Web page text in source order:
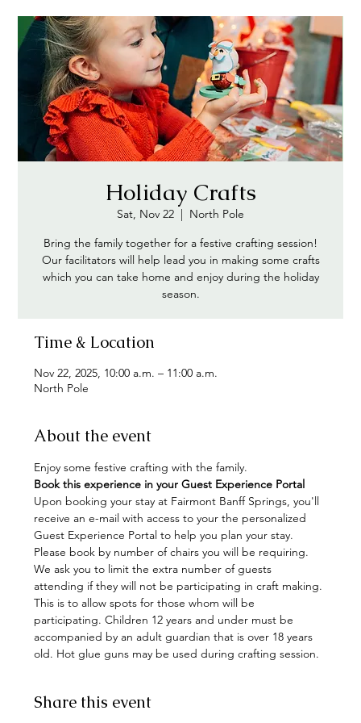
Holiday Crafts
Sat, Nov 22
  |
North Pole
Bring the family together for a festive crafting session!
Our facilitators will help lead you in making some crafts
which you can take home and enjoy during the holiday
season.
Time & Location
Nov 22, 2025, 10:00 a.m. – 11:00 a.m.
North Pole
About the event
Enjoy some festive crafting with the family.
Book this experience in your Guest Experience Portal
Upon booking your stay at Fairmont Banff Springs, you'll
receive an e-mail with access to your the personalized
Guest Experience Portal to help you plan your stay.
Please book by number of chairs you will be requiring.
We ask you to limit the extra number of guests
attending if they will not be participating in craft making.
This is to allow spots for those whom will be
participating. Children 12 years and under must be
accompanied by an adult guardian that is over 18 years
old. Hot glue guns may be used during crafting session.
Share this event